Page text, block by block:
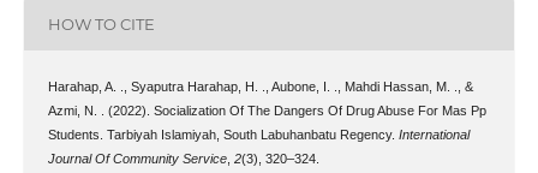
HOW TO CITE
Harahap, A. ., Syaputra Harahap, H. ., Aubone, I. ., Mahdi Hassan, M. ., &
Azmi, N. . (2022). Socialization Of The Dangers Of Drug Abuse For Mas Pp
Students. Tarbiyah Islamiyah, South Labuhanbatu Regency. International
Journal Of Community Service, 2(3), 320–324.